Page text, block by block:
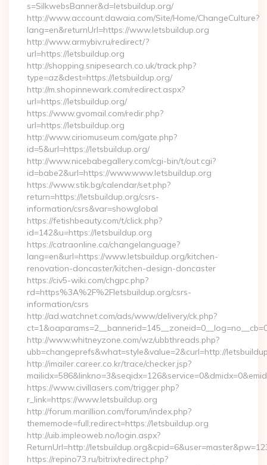
s=SilkwebsBanner&d=letsbuildup.org/
http://www.account.dawaia.com/Site/Home/ChangeCulture?
lang=en&returnUrl=https://www.letsbuildup.org
http://www.armybiv.ru/redirect/?
url=https://letsbuildup.org
http://shopping.snipesearch.co.uk/track.php?
type=az&dest=https://letsbuildup.org/
http://m.shopinnewark.com/redirect.aspx?
url=https://letsbuildup.org/
https://www.gvomail.com/redir.php?
url=https://letsbuildup.org
http://www.ciriomuseum.com/gate.php?
id=5&url=https://letsbuildup.org/
http://www.nicebabegallery.com/cgi-bin/t/out.cgi?
id=babe2&url=https://www.www.letsbuildup.org
https://www.stik.bg/calendar/set.php?
return=https://letsbuildup.org/csrs-
information/csrs&var=showglobal
https://fetishbeauty.com/t/click.php?
id=142&u=https://letsbuildup.org
https://catraonline.ca/changelanguage?
lang=en&url=https://www.letsbuildup.org/kitchen-
renovation-doncaster/kitchen-design-doncaster
https://civ5-wiki.com/chgpc.php?
rd=https%3A%2F%2Fletsbuildup.org/csrs-
information/csrs
http://ad.watchnet.com/ads/www/delivery/ck.php?
http://www.whitneyzone.com/wz/ubbthreads.php?
ubb=changeprefs&what=style&value=2&curl=http://
http://imailer.career.co.kr/trace/checker.jsp?
https://www.civillasers.com/trigger.php?
r_link=https://www.letsbuildup.org
http://forum.marillion.com/forum/index.php?
thememode=full;redirect=https://letsbuildup.org
http://uib.impleoweb.no/login.aspx?
ReturnUrl=http://
https://repino73.ru/bitrix/redirect.php?